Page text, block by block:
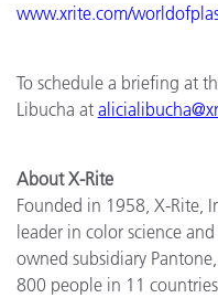
www.xrite.com/
To schedule a briefing at
Libucha at
About X-Rite
Founded in 1958, X-Rite,
leader in color science
owned subsidiary
800 people in 11